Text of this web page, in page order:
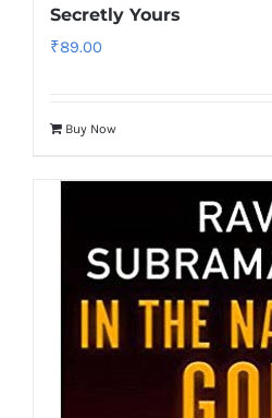
Secretly Yours
₹89.00
Buy Now